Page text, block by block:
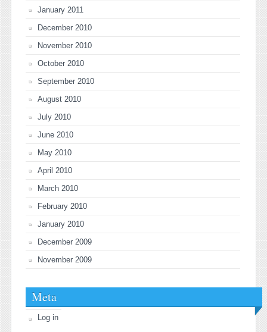
January 2011
December 2010
November 2010
October 2010
September 2010
August 2010
July 2010
June 2010
May 2010
April 2010
March 2010
February 2010
January 2010
December 2009
November 2009
Meta
Log in